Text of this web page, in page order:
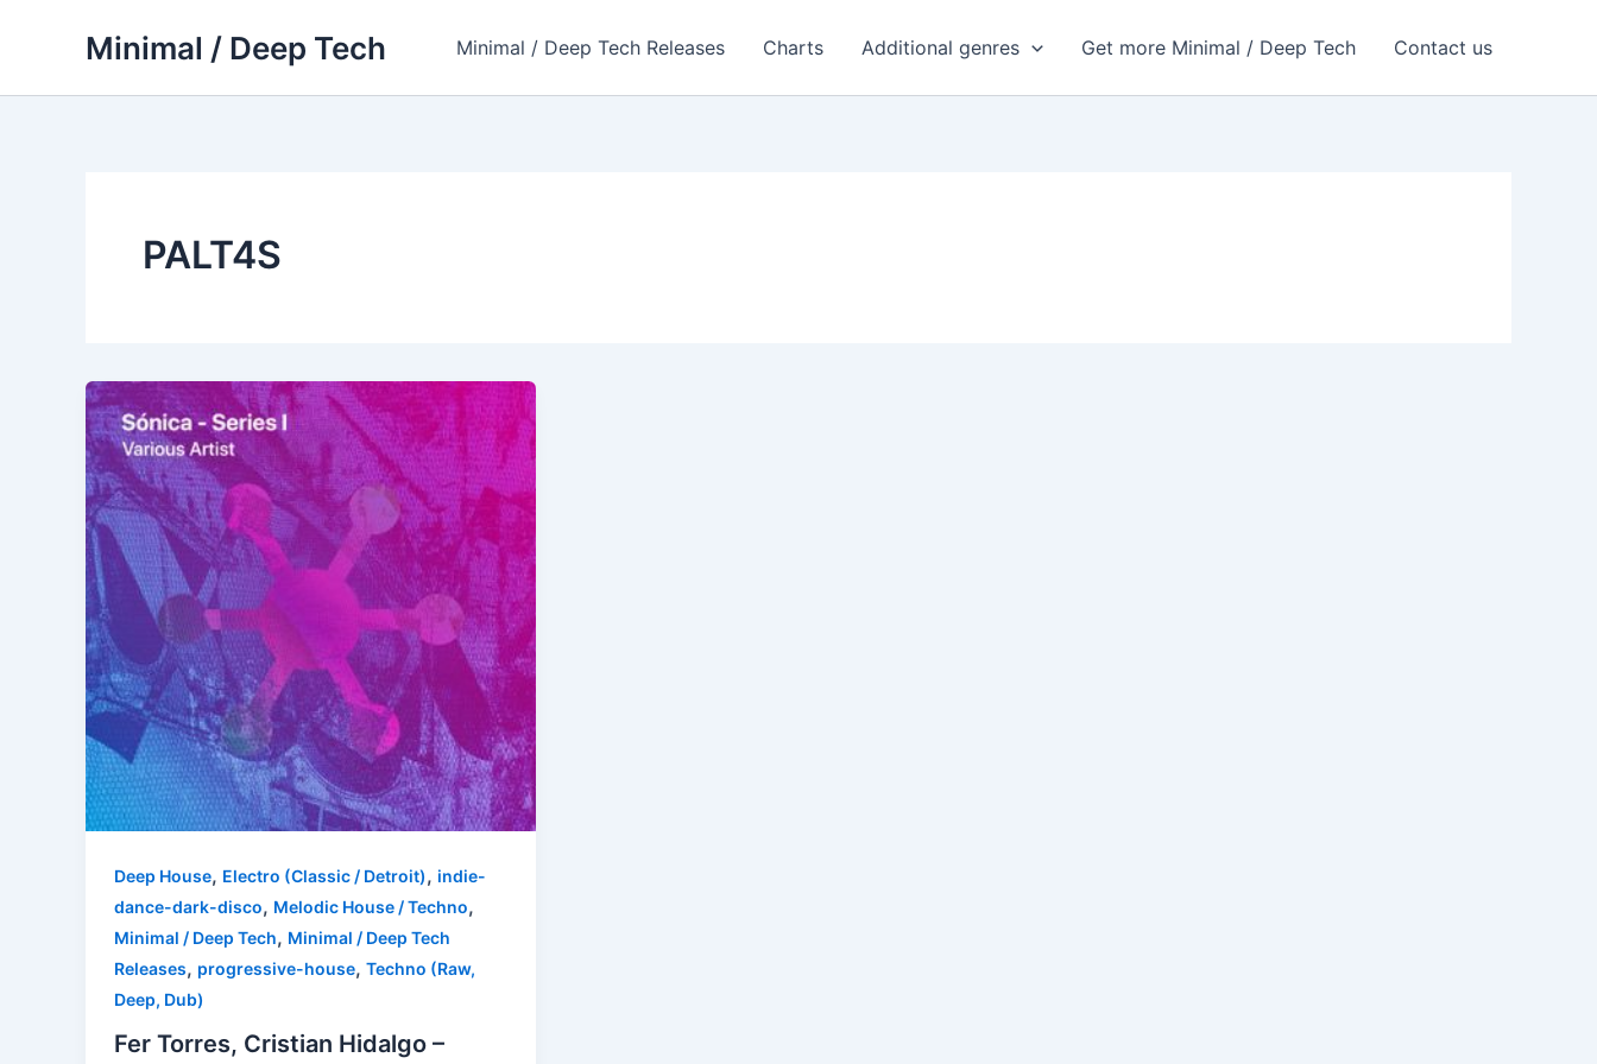
Minimal / Deep Tech Minimal / Deep Tech Releases Charts Additional genres Get more Minimal / Deep Tech Contact us
PALT4S
Deep House, Electro (Classic / Detroit), indie-
dance-dark-disco, Melodic House / Techno,
Minimal / Deep Tech, Minimal / Deep Tech
Releases, progressive-house, Techno (Raw,
Deep, Dub)
Fer Torres, Cristian Hidalgo –